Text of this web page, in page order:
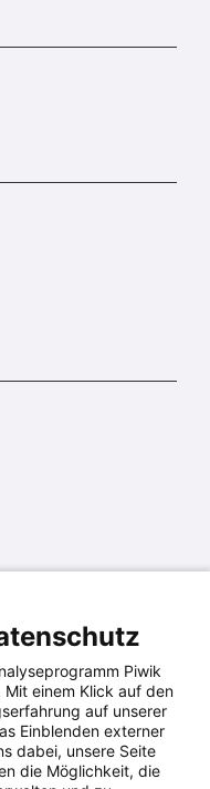
Piwik
Mit einem Klick auf den
auf unserer
Einblenden externer
dabei, unsere Seite
die Möglichkeit, die